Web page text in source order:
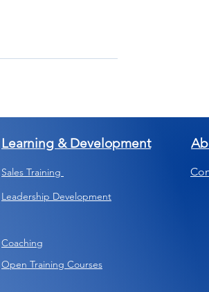
Learning & Development
Sales Training
Leadership Development
Coaching
Open Training Courses